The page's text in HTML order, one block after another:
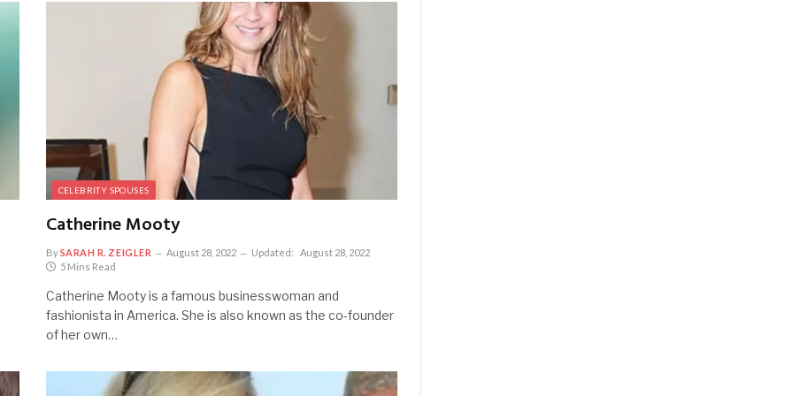
CELEBRITY SPOUSES
Catherine Mooty
BySARAH R. ZEIGLER August 28, 2022 Updated:
August 28, 2022
5 Mins Read
Catherine Mooty is a famous businesswoman and
fashionista in America. She is also known as the co-founder
of her own…